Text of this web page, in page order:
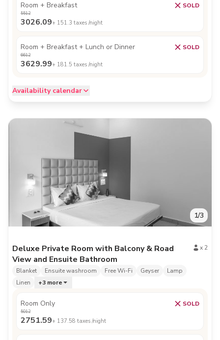
Room + Breakfast SOLD
5512
3026.09+ 151.3 taxes /night
Room + Breakfast + Lunch or Dinner SOLD
6612
3629.99+ 181.5 taxes /night
Availability calendar
1/3
Deluxe Private Room with Balcony & Road
View and Ensuite Bathroom
x 2
Blanket Ensuite washroom Free Wi-Fi Geyser
Lamp
Linen
+3 more
Room Only SOLD
5012
2751.59+ 137.58 taxes /night